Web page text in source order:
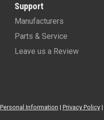
Support
Manufacturers
Parts & Service
Leave us a Review
Information | Privacy Policy|